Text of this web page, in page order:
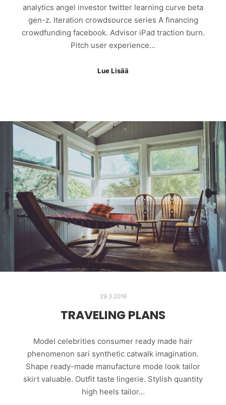
analytics angel investor twitter learning curve beta
gen-z. Iteration crowdsource series A financing
crowdfunding facebook. Advisor iPad traction burn.
Pitch user experience…
Lue Lisää
29.3.2016
TRAVELING PLANS
Model celebrities consumer ready made hair
phenomenon sari synthetic catwalk imagination.
Shape ready-made manufacture mode look tailor
skirt valuable. Outfit taste lingerie. Stylish quantity
high heels tailor…